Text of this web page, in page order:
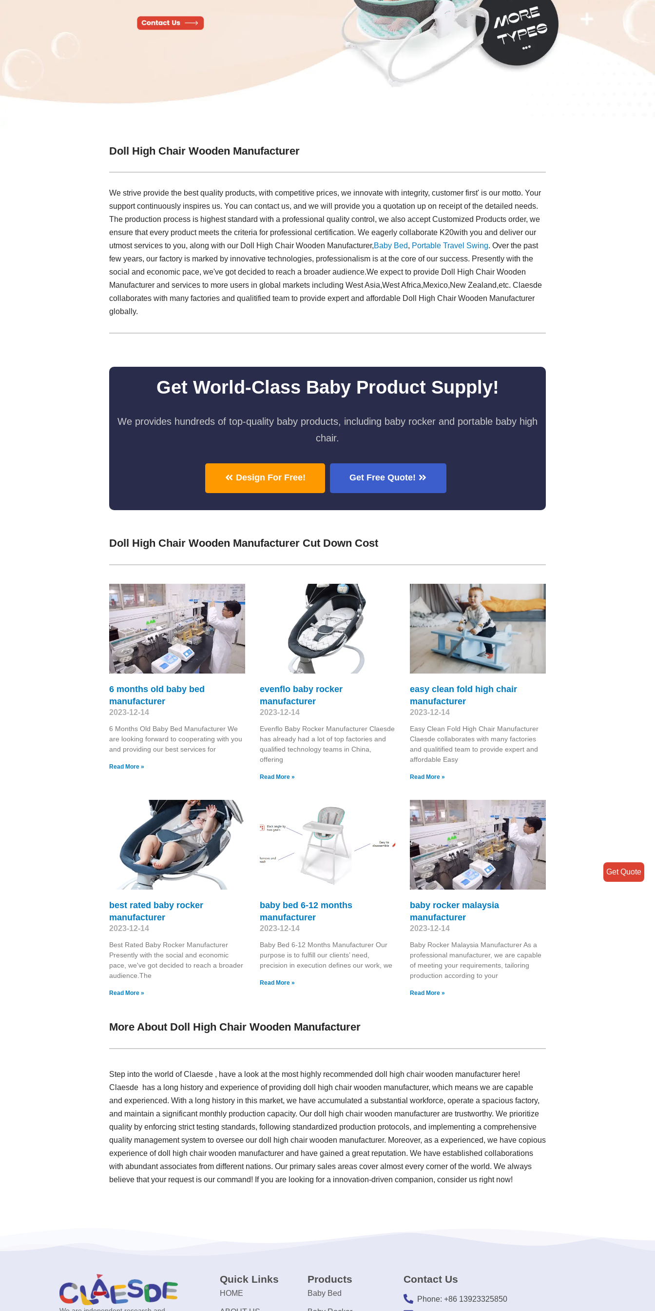
Doll High Chair Wooden Manufacturer
We strive provide the best quality products, with competitive prices, we innovate with integrity, customer first' is our motto. Your
support continuously inspires us. You can contact us, and we will provide you a quotation up on receipt of the detailed needs.
The production process is highest standard with a professional quality control, we also accept Customized Products order, we
ensure that every product meets the criteria for professional certification. We eagerly collaborate K20with you and deliver our
utmost services to you, along with our Doll High Chair Wooden Manufacturer,Baby Bed, Portable Travel Swing​. Over the past
few years, our factory is marked by innovative technologies, professionalism is at the core of our success. Presently with the
social and economic pace, we've got decided to reach a broader audience.We expect to provide Doll High Chair Wooden
Manufacturer and services to more users in global markets including West Asia,West Africa,Mexico,New Zealand,etc. Claesde
collaborates with many factories and qualitified team to provide expert and affordable Doll High Chair Wooden Manufacturer
globally.
Get World-Class Baby Product Supply!
We provides hundreds of top-quality baby products, including baby rocker and portable baby high
chair.
Design For Free! Get Free Quote!
Doll High Chair Wooden Manufacturer Cut Down Cost
6 months old baby bed
manufacturer
2023-12-14
6 Months Old Baby Bed Manufacturer We
are looking forward to cooperating with you
and providing our best services for
Read More »
evenflo baby rocker
manufacturer
2023-12-14
Evenflo Baby Rocker Manufacturer Claesde
has already had a lot of top factories and
qualified technology teams in China,
offering
Read More »
easy clean fold high chair
manufacturer
2023-12-14
Easy Clean Fold High Chair Manufacturer
Claesde collaborates with many factories
and qualitified team to provide expert and
affordable Easy
Read More »
best rated baby rocker
manufacturer
2023-12-14
Best Rated Baby Rocker Manufacturer
Presently with the social and economic
pace, we've got decided to reach a broader
audience.The
Read More »
baby bed 6-12 months
manufacturer
2023-12-14
Baby Bed 6-12 Months Manufacturer Our
purpose is to fulfill our clients’ need,
precision in execution defines our work, we
Read More »
baby rocker malaysia
manufacturer
2023-12-14
Baby Rocker Malaysia Manufacturer As a
professional manufacturer, we are capable
of meeting your requirements, tailoring
production according to your
Read More »
More About Doll High Chair Wooden Manufacturer
Step into the world of Claesde , have a look at the most highly recommended doll high chair wooden manufacturer here!
Claesde has a long history and experience of providing doll high chair wooden manufacturer, which means we are capable
and experienced. With a long history in this market, we have accumulated a substantial workforce, operate a spacious factory,
and maintain a significant monthly production capacity. Our doll high chair wooden manufacturer are trustworthy. We prioritize
quality by enforcing strict testing standards, following standardized production protocols, and implementing a comprehensive
quality management system to oversee our doll high chair wooden manufacturer. Moreover, as a experienced, we have copious
experience of doll high chair wooden manufacturer and have gained a great reputation. We have established collaborations
with abundant associates from different nations. Our primary sales areas cover almost every corner of the world. We always
believe that your request is our command! If you are looking for a innovation-driven companion, consider us right now!
Quick Links
HOME
Products
Baby Bed
Contact Us
Phone: +86 13923325850
Get Quote